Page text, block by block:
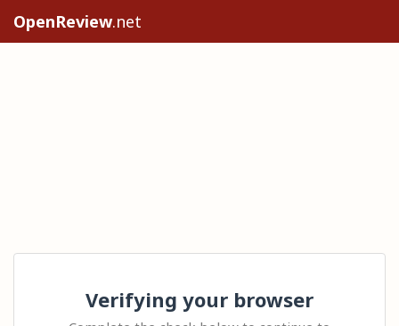
OpenReview.net
Verifying your browser